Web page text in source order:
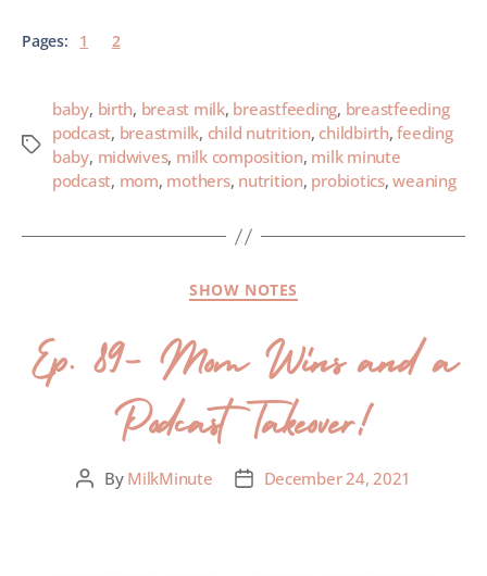
Pages: 1 2
baby, birth, breast milk, breastfeeding, breastfeeding
podcast, breastmilk, child nutrition, childbirth,feeding
baby, midwives, milk composition, milk minute
podcast, mom, mothers, nutrition, probiotics,weaning
SHOW NOTES
Ep. 89- Mom Wins and a
Podcast Takeover!
By MilkMinute December 24, 2021